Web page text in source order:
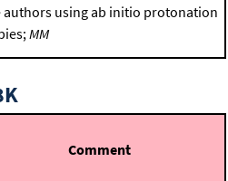
authors using ab initio protonation
MM
Comment